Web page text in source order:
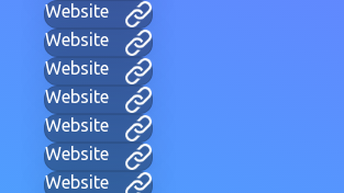
Website
Website
Website
Website
Website
Website
Website